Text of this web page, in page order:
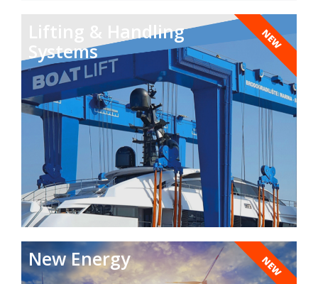
Lifting & Handling
Systems
NEW
New Energy NEW